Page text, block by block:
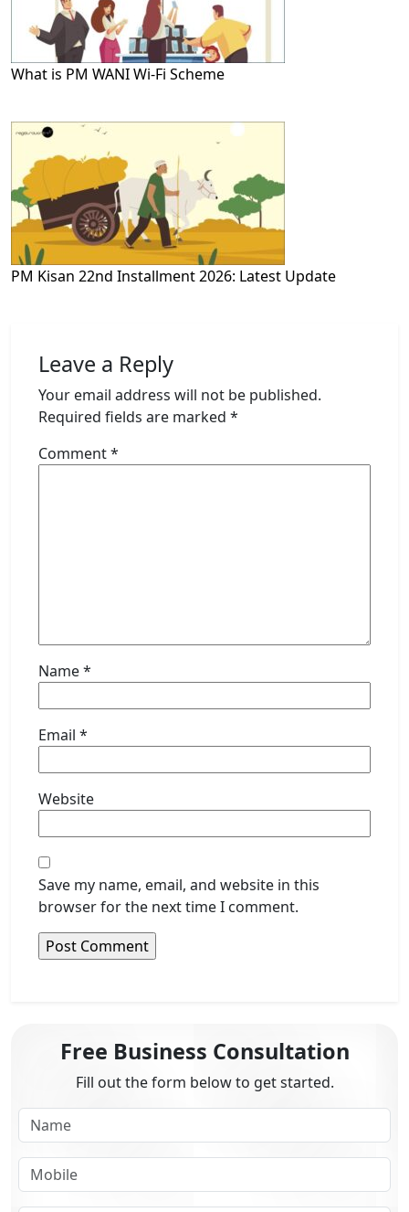
What is PM WANI Wi-Fi Scheme
PM Kisan 22nd Installment 2026: Latest Update
Leave a Reply
Your email address will not be published.
Required fields are marked *
Comment*
Name*
Email *
Website
Save my name, email, and website in this
browser for the next time I comment.
Free Business Consultation
Fill out the form below to get started.